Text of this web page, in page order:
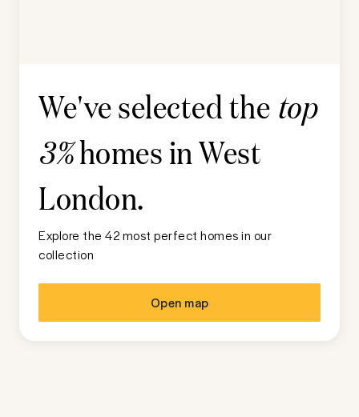
We've selected the top
3%homes inWest
London.
Explore the 42 most perfect homes in our
collection
Open map